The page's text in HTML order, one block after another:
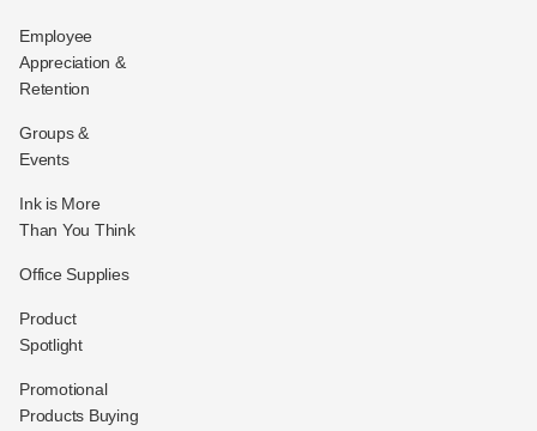
Employee
Appreciation &
Retention
Groups &
Events
Ink is More
Than You Think
Office Supplies
Product
Spotlight
Promotional
Products Buying